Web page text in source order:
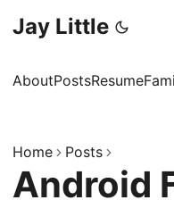
Jay Little
AboutPostsResume
Home Posts
Android